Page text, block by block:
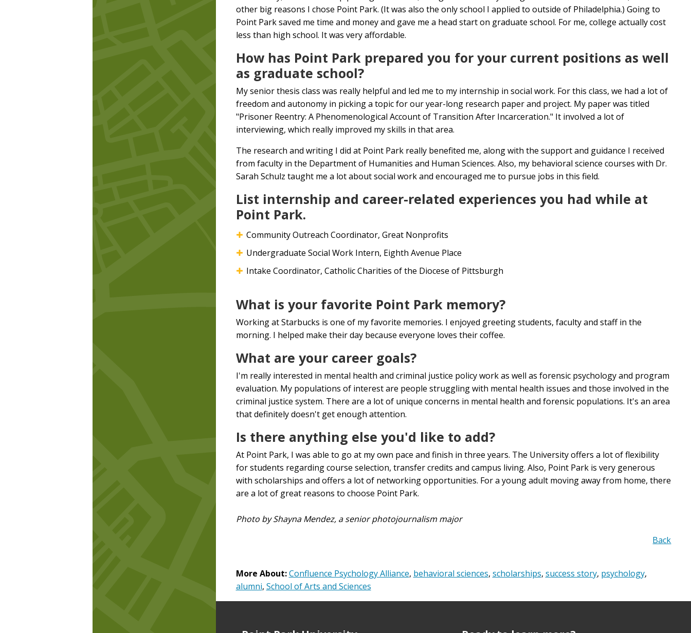
other big reasons I chose Point Park. (It was also the only school I applied to outside of Philadelphia.) Going to
Point Park saved me time and money and gave me a head start on graduate school. For me, college actually cost
less than high school. It was very affordable.
How has Point Park prepared you for your current positions as well
as graduate school?
My senior thesis class was really helpful and led me to my internship in social work. For this class, we had a lot of
freedom and autonomy in picking a topic for our year-long research paper and project. My paper was titled
"Prisoner Reentry: A Phenomenological Account of Transition After Incarceration." It involved a lot of
interviewing, which really improved my skills in that area.
The research and writing I did at Point Park really benefited me, along with the support and guidance I received
from faculty in the Department of Humanities and Human Sciences. Also, my behavioral science courses with Dr.
Sarah Schulz taught me a lot about social work and encouraged me to pursue jobs in this field.
List internship and career-related experiences you had while at
Point Park.
Community Outreach Coordinator, Great Nonprofits
Undergraduate Social Work Intern, Eighth Avenue Place
Intake Coordinator, Catholic Charities of the Diocese of Pittsburgh
What is your favorite Point Park memory?
Working at Starbucks is one of my favorite memories. I enjoyed greeting students, faculty and staff in the
morning. I helped make their day because everyone loves their coffee.
What are your career goals?
I'm really interested in mental health and criminal justice policy work as well as forensic psychology and program
evaluation. My populations of interest are people struggling with mental health issues and those involved in the
criminal justice system. There are a lot of unique concerns in mental health and forensic populations. It's an area
that definitely doesn't get enough attention.
Is there anything else you'd like to add?
At Point Park, I was able to go at my own pace and finish in three years. The University offers a lot of flexibility
for students regarding course selection, transfer credits and campus living. Also, Point Park is very generous
with scholarships and offers a lot of networking opportunities. For a young adult moving away from home, there
are a lot of great reasons to choose Point Park.
Photo by Shayna Mendez, a senior photojournalism major
Back
More About:Confluence Psychology Alliance, behavioral sciences, scholarships, success story, psychology,
alumni, School of Arts and Sciences